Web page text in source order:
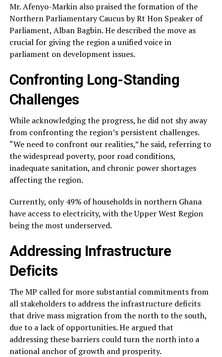
Mr. Afenyo-Markin also praised the formation of the
Northern Parliamentary Caucus by Rt Hon Speaker of
Parliament, Alban Bagbin. He described the move as
crucial for giving the region a unified voice in
parliament on development issues.
Confronting Long-Standing
Challenges
While acknowledging the progress, he did not shy away
from confronting the region’s persistent challenges.
“We need to confront our realities,” he said, referring to
the widespread poverty, poor road conditions,
inadequate sanitation, and chronic power shortages
affecting the region.
Currently, only 49% of households in northern Ghana
have access to electricity, with the Upper West Region
being the most underserved.
Addressing Infrastructure
Deficits
The MP called for more substantial commitments from
all stakeholders to address the infrastructure deficits
that drive mass migration from the north to the south,
due to a lack of opportunities. He argued that
addressing these barriers could turn the north into a
national anchor of growth and prosperity.